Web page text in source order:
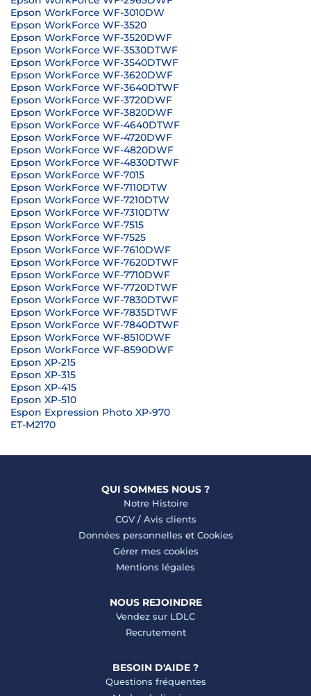
Epson WorkForce WF-3010DW
Epson WorkForce WF-3520
Epson WorkForce WF-3520DWF
Epson WorkForce WF-3530DTWF
Epson WorkForce WF-3540DTWF
Epson WorkForce WF-3620DWF
Epson WorkForce WF-3640DTWF
Epson WorkForce WF-3720DWF
Epson WorkForce WF-3820DWF
Epson WorkForce WF-4640DTWF
Epson WorkForce WF-4720DWF
Epson WorkForce WF-4820DWF
Epson WorkForce WF-4830DTWF
Epson WorkForce WF-7015
Epson WorkForce WF-7110DTW
Epson WorkForce WF-7210DTW
Epson WorkForce WF-7310DTW
Epson WorkForce WF-7515
Epson WorkForce WF-7525
Epson WorkForce WF-7610DWF
Epson WorkForce WF-7620DTWF
Epson WorkForce WF-7710DWF
Epson WorkForce WF-7720DTWF
Epson WorkForce WF-7830DTWF
Epson WorkForce WF-7835DTWF
Epson WorkForce WF-7840DTWF
Epson WorkForce WF-8510DWF
Epson WorkForce WF-8590DWF
Epson XP-215
Epson XP-315
Epson XP-415
Epson XP-510
Espon Expression Photo XP-970
ET-M2170
QUI SOMMES NOUS ?
Notre Histoire
CGV/ Avis clients
Données personnelles et Cookies
Gérer mes cookies
Mentions légales
NOUS REJOINDRE
Vendez sur LDLC
Recrutement
BESOIN D'AIDE ?
Questions fréquentes